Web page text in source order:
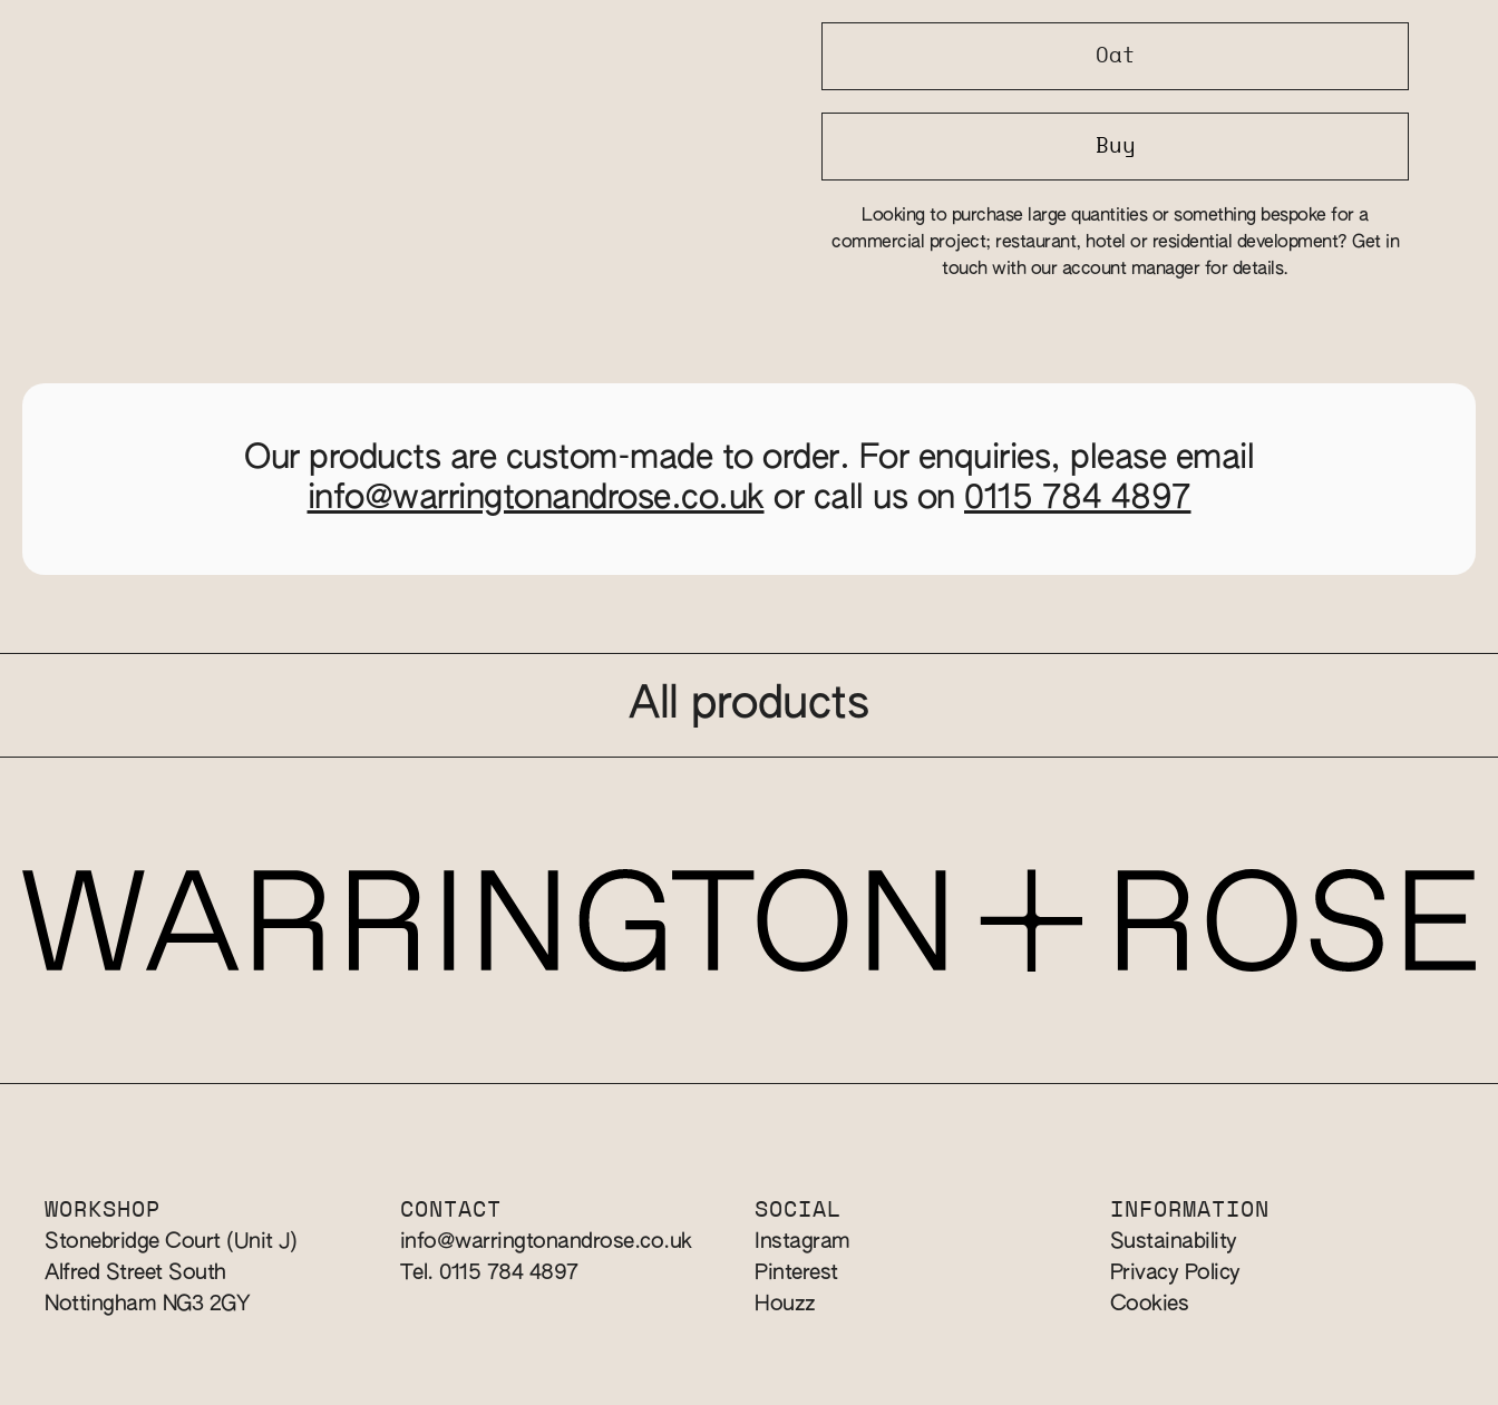
Oat
Buy
Looking to purchase large quantities or something bespoke for a
commercial project; restaurant, hotel or residential development? Get in
touch with our account manager for details.
Our products are custom-made to order. For enquiries, please email
info@warringtonandrose.co.ukor call us on 0115 784 4897
All products
WORKSHOP
Stonebridge Court (Unit J)
Alfred Street South
Nottingham NG3 2GY
CONTACT
info@warringtonandrose.co.uk
Tel. 0115 784 4897
SOCIAL
Instagram
Pinterest
Houzz
INFORMATION
Sustainability
Privacy Policy
Cookies